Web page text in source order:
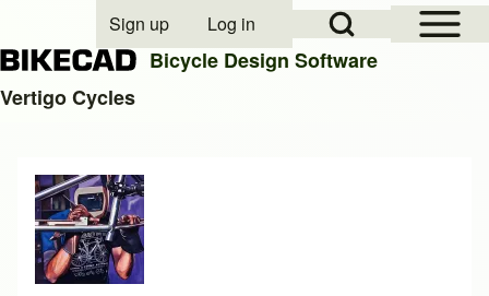
Close search
Open Sidebar
Open Search Block
User account menu
Sign up Log in
Bicycle Design Software
Vertigo Cycles